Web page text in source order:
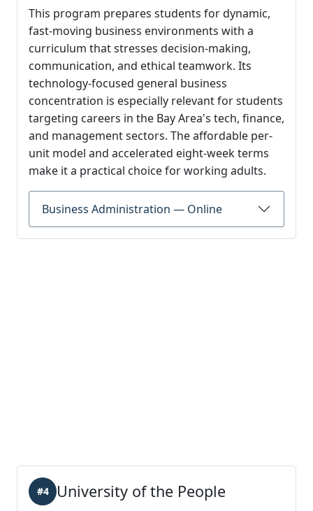
This program prepares students for dynamic,
fast-moving business environments with a
curriculum that stresses decision-making,
communication, and ethical teamwork. Its
technology-focused general business
concentration is especially relevant for students
targeting careers in the Bay Area's tech, finance,
and management sectors. The affordable per-
unit model and accelerated eight-week terms
make it a practical choice for working adults.
Business Administration — Online
University of the People
#4